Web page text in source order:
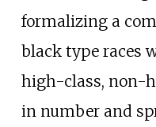
formalizing a
black type races
high-class, non-
in number and